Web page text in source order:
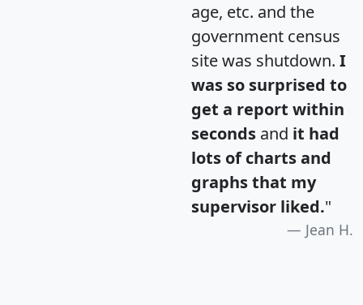
age, etc. and the
government census
site was shutdown. I
was so surprised to
get a report within
seconds and it had
lots of charts and
graphs that my
supervisor liked."
Jean H.